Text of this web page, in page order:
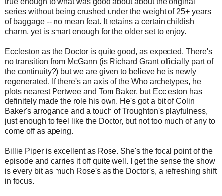
series without being crushed under the weight of 25+ years
of baggage -- no mean feat. It retains a certain childish
charm, yet is smart enough for the older set to enjoy.
Eccleston as the Doctor is quite good, as expected. There's
no transition from McGann (is Richard Grant officially part of
the continuity?) but we are given to believe he is newly
regenerated. If there's an axis of the Who archetypes, he
plots nearest Pertwee and Tom Baker, but Eccleston has
definitely made the role his own. He's got a bit of Colin
Baker's arrogance and a touch of Troughton's playfulness,
just enough to feel like the Doctor, but not too much of any to
come off as apeing.
Billie Piper is excellent as Rose. She's the focal point of the
episode and carries it off quite well. I get the sense the show
is every bit as much Rose's as the Doctor's, a refreshing shift
in focus.